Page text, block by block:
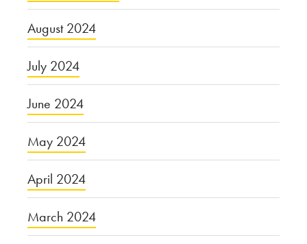
August 2024
July 2024
June 2024
May 2024
April 2024
March 2024